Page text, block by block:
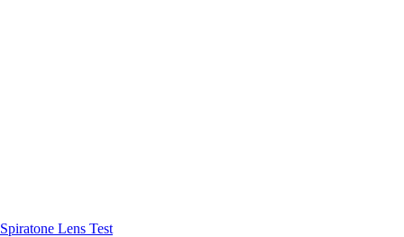
Spiratone Lens Test